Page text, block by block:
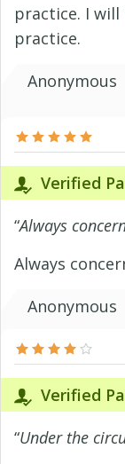
practice. I will
practice.
Anonymous
Verified
“Always
Always
Anonymous
Verified
“Under the